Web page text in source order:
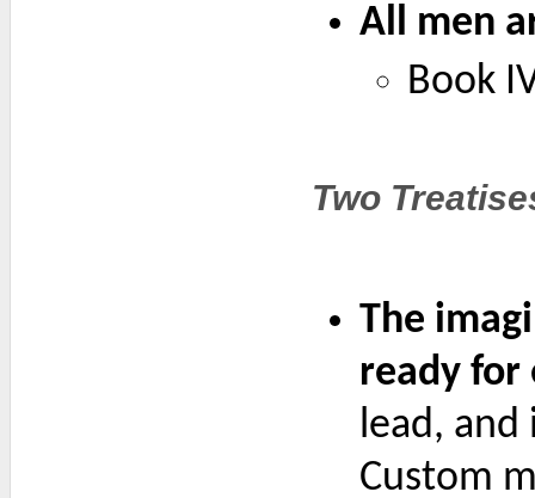
All men
Book
Two
The
ready for
lead, and
Custom